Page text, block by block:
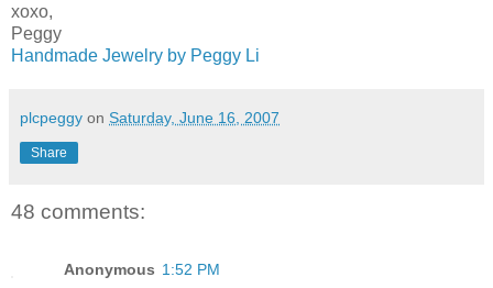
xoxo,
Peggy
Handmade Jewelry by Peggy Li
plcpeggy on Saturday, June 16, 2007
Share
48 comments:
Anonymous 1:52 PM